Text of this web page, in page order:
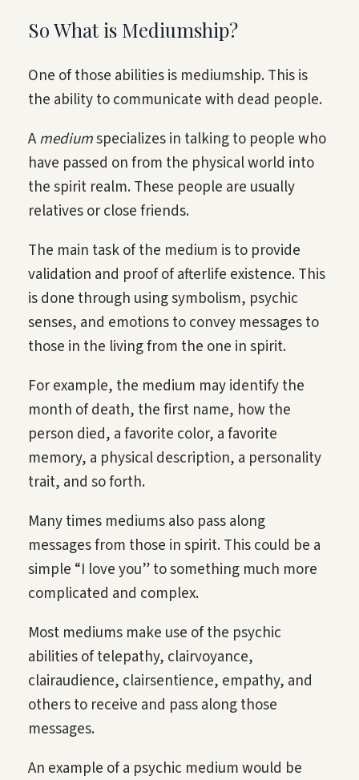
So What is Mediumship?
One of those abilities is mediumship. This is
the ability to communicate with dead people.
Amediumspecializes in talking to people who
have passed on from the physical world into
the spirit realm. These people are usually
relatives or close friends.
The main task of the medium is to provide
validation and proof of afterlife existence. This
is done through using symbolism, psychic
senses, and emotions to convey messages to
those in the living from the one in spirit.
For example, the medium may identify the
month of death, the first name, how the
person died, a favorite color, a favorite
memory, a physical description, a personality
trait, and so forth.
Many times mediums also pass along
messages from those in spirit. This could be a
simple “I love you” to something much more
complicated and complex.
Most mediums make use of the psychic
abilities of telepathy, clairvoyance,
clairaudience, clairsentience, empathy, and
others to receive and pass along those
messages.
An example of a psychic medium would be